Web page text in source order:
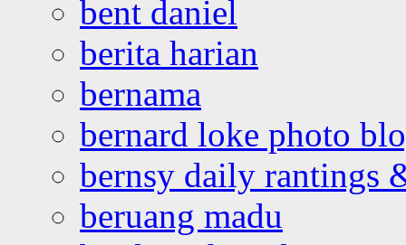
bent daniel
berita harian
bernama
bernard loke photo
bernsy daily rantings
beruang madu